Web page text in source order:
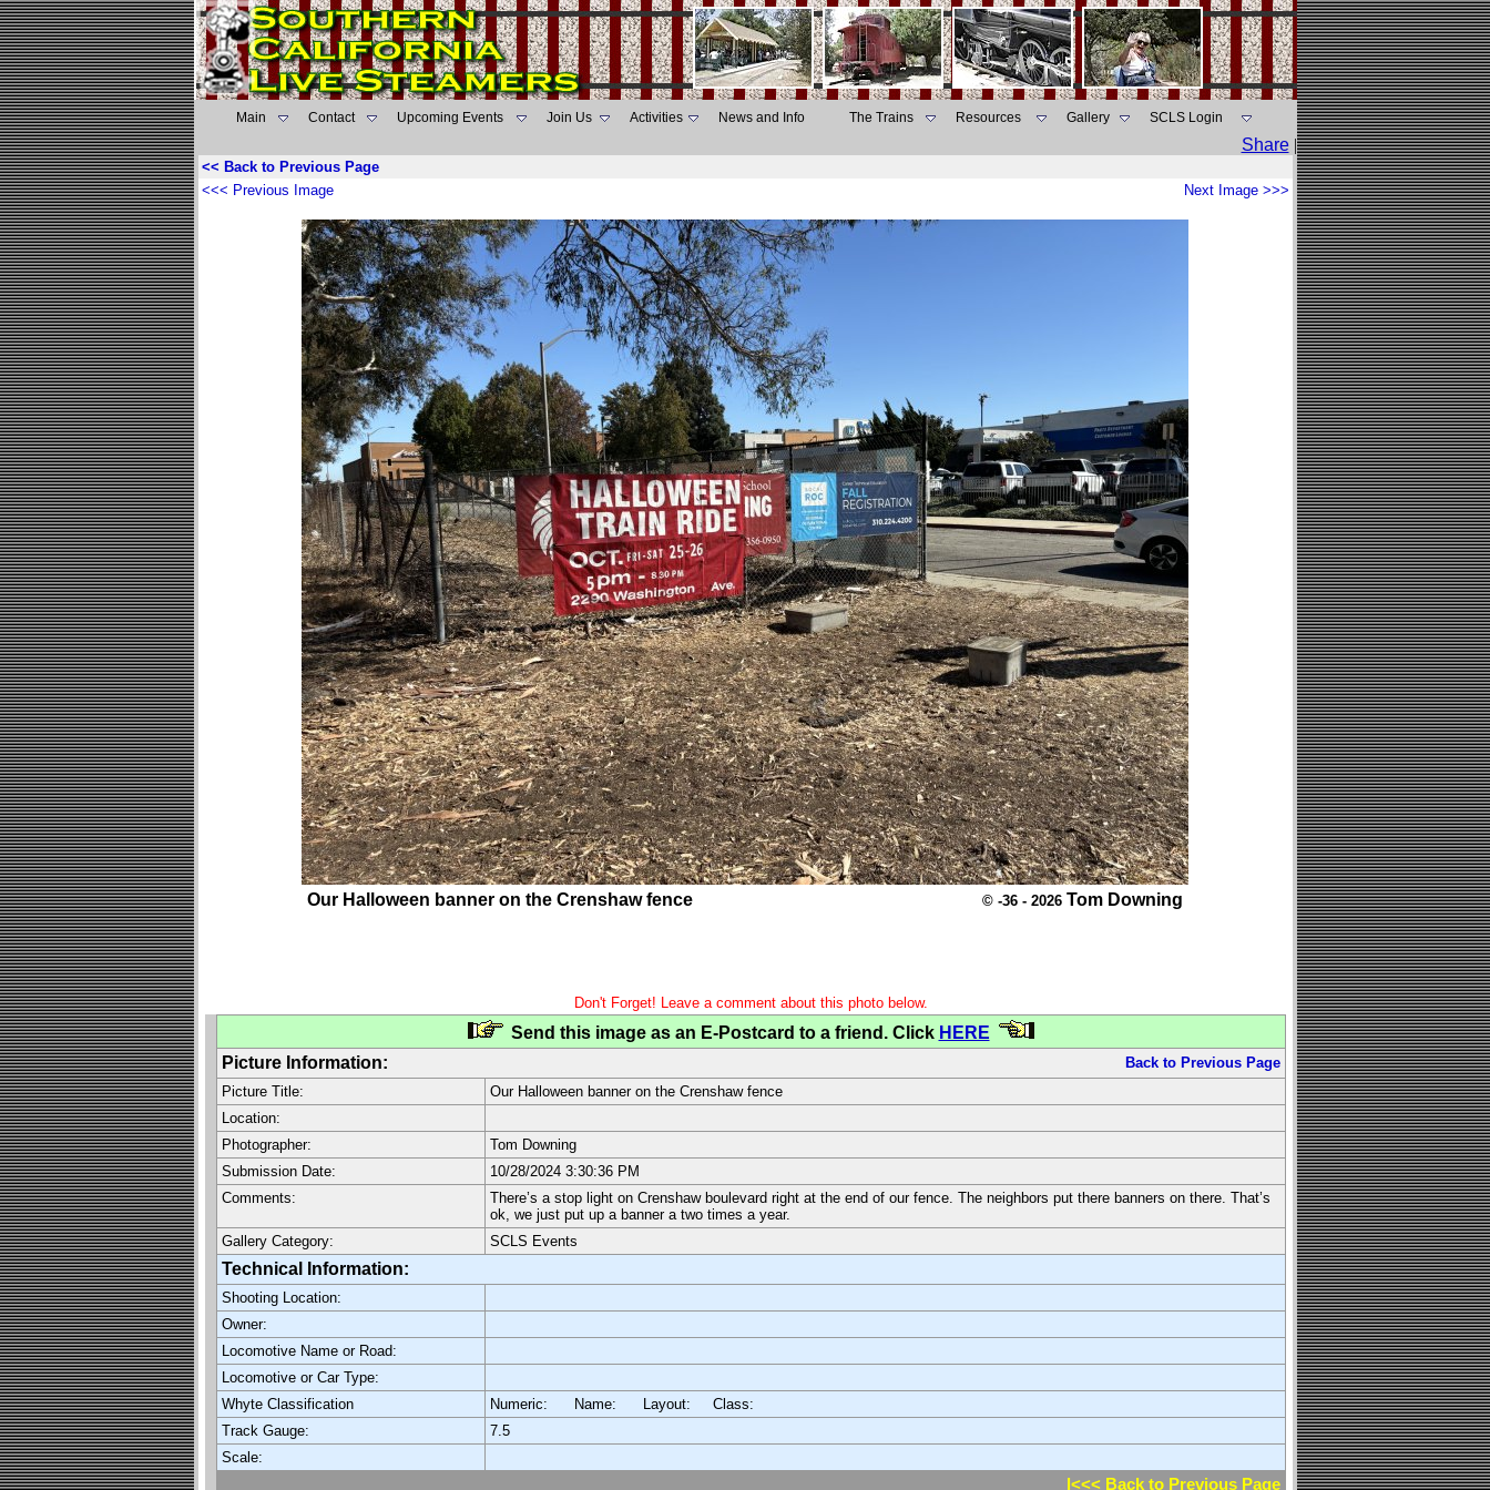
Main Contact Upcoming Events Join Us Activities News and Info The Trains Resources Gallery SCLS Login
Share |
<< Back to Previous Page
<<< Previous Image
Next Image >>>
Our Halloween banner on the Crenshaw fence © -36 - 2026 Tom Downing
Don't Forget! Leave a comment about this photo below.
Send this image as an E-Postcard to a friend. Click HERE
Picture Information:
Back to Previous Page
Picture Title:
Our Halloween banner on the Crenshaw fence
Location:
Photographer:
Tom Downing
Submission Date:
10/28/2024 3:30:36 PM
Comments:
There’s a stop light on Crenshaw boulevard right at the end of our fence. The neighbors put there banners on there. That’s
ok, we just put up a banner a two times a year.
Gallery Category:
SCLS Events
Technical Information:
Shooting Location:
Owner:
Locomotive Name or Road:
Locomotive or Car Type:
Whyte Classification
Numeric: Name: Layout:
Class:
Track Gauge:
7.5
Scale:
l<<< Back to Previous Page